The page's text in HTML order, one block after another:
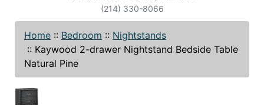
(214) 330-8066
Home :: Bedroom :: Nightstands
:: Kaywood 2-drawer Nightstand Bedside Table
Natural Pine